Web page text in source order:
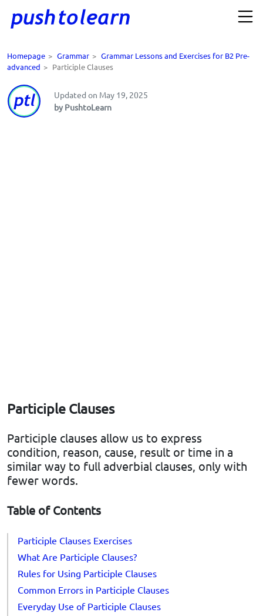
Homepage > Grammar > Grammar Lessons and Exercises for B2 Pre-
advanced > Participle Clauses
Updated on May 19, 2025
by PushtoLearn
Participle Clauses
Participle clauses allow us to express
condition, reason, cause, result or time in a
similar way to full adverbial clauses, only with
fewer words.
Table of Contents
Participle Clauses Exercises
What Are Participle Clauses?
Rules for Using Participle Clauses
Common Errors in Participle Clauses
Everyday Use of Participle Clauses